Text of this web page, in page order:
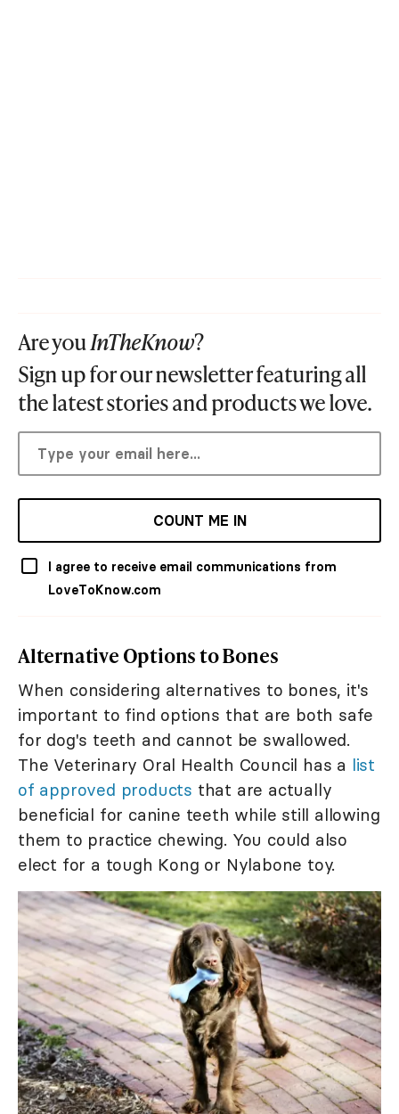
Are youInTheKnow?
Sign up for our newsletter featuring all
the latest stories and products we love.
COUNT ME IN
I agree to receive email communications from
LoveToKnow.com
Alternative Options to Bones
When considering alternatives to bones, it's
important to find options that are both safe
for dog's teeth and cannot be swallowed.
The Veterinary Oral Health Council has a list
of approved products that are actually
beneficial for canine teeth while still allowing
them to practice chewing. You could also
elect for a tough Kong or Nylabone toy.